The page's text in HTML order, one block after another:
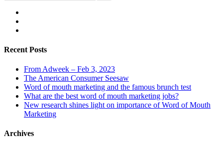
Recent Posts
From Adweek – Feb 3, 2023
The American Consumer Seesaw
Word of mouth marketing and the famous brunch test
What are the best word of mouth marketing jobs?
New research shines light on importance of Word of Mouth
Marketing
Archives